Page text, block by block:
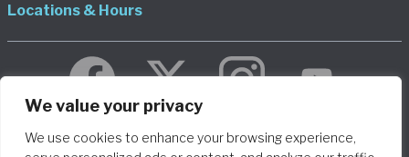
We value your privacy
We use cookies to enhance your browsing experience,
Locations & Hours